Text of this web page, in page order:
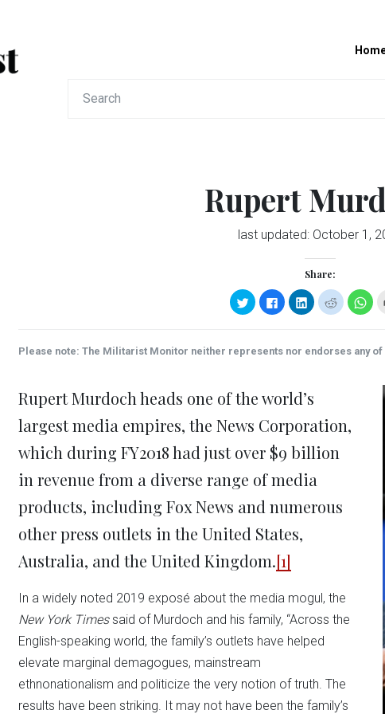
Rupert
last updated: October 1,
Share:
Click
to
share
(Opens
in
Click
to
share
(Opens
in
Click
to
share
(Opens
in
Click
to
share
(Opens
in
to
in
Please note: The Militarist Monitor neither represents nor endorses any
Rupert Murdoch heads one of the world’s
largest media empires, the News Corporation,
which during FY2018 had just over $9 billion
in revenue from a diverse range of media
products, including Fox News and numerous
other press outlets in the United States,
Australia, and the United Kingdom.[1]
In a widely noted 2019 exposé about the media mogul, the
New York Timessaid of Murdoch and his family, “Across the
English-speaking world, the family’s outlets have helped
elevate marginal demagogues, mainstream
ethnonationalism and politicize the very notion of truth. The
results have been striking. It may not have been the family’s